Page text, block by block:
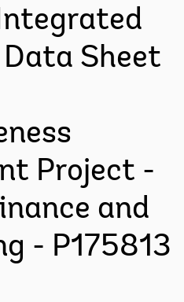
Sheet
Project -
and
- P175813